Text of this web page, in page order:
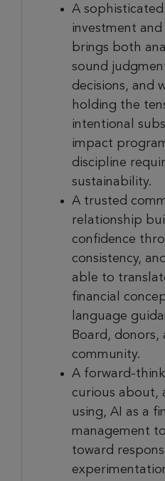
A
investment
brings both
sound
decisions, and
holding the
intentional
impact
discipline
sustainability.
A trusted
relationship
confidence
consistency,
able to
financial
language
Board,
community.
A forward-
curious about,
using, AI as a
management
toward